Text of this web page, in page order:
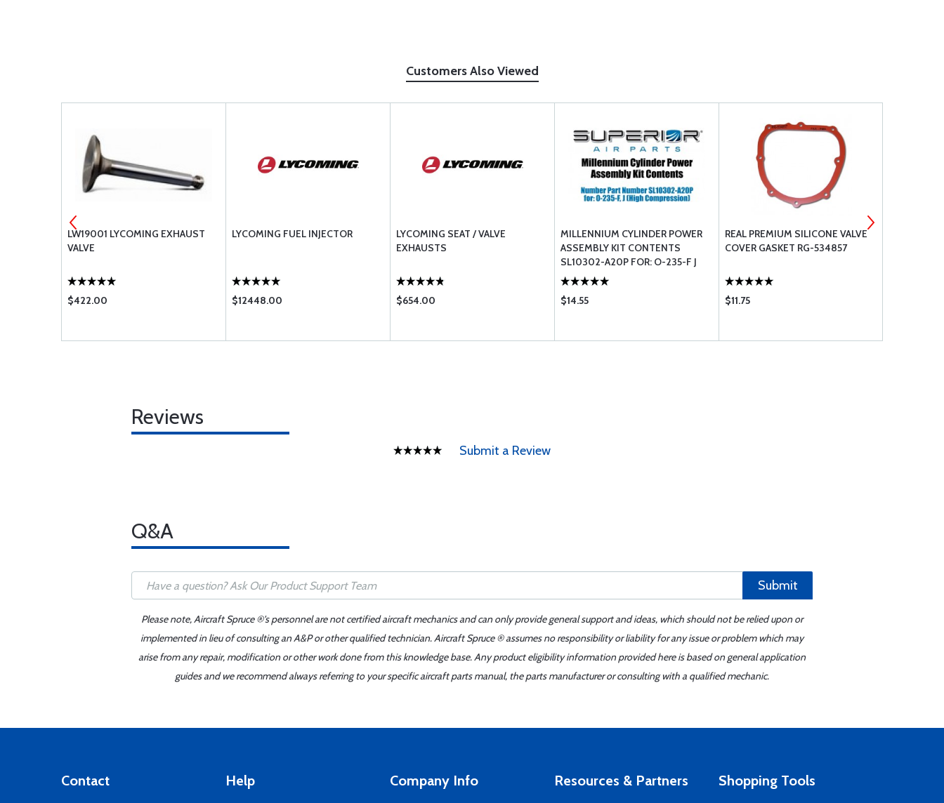
Customers Also Viewed
LW19001 LYCOMING EXHAUST
VALVE
$422.00
LYCOMING FUEL INJECTOR
$12448.00
LYCOMING SEAT / VALVE
EXHAUSTS
$654.00
MILLENNIUM CYLINDER POWER
ASSEMBLY KIT CONTENTS
SL10302-A20P FOR: O-235-F J
(HIGH COMPRESSION)
$14.55
REAL PREMIUM SILICONE VALVE
COVER GASKET RG-534857
$11.75
Reviews
Submit a Review
Q&A
Submit
Please note, Aircraft Spruce ®'s personnel are not certified aircraft mechanics and can only provide general support and ideas, which should not be relied upon or
implemented in lieu of consulting an A&P or other qualified technician. Aircraft Spruce ® assumes no responsibility or liability for any issue or problem which may
arise from any repair, modification or other work done from this knowledge base. Any product eligibility information provided here is based on general application
guides and we recommend always referring to your specific aircraft parts manual, the parts manufacturer or consulting with a qualified mechanic.
Contact Help Company Info Resources & Partners Shopping Tools